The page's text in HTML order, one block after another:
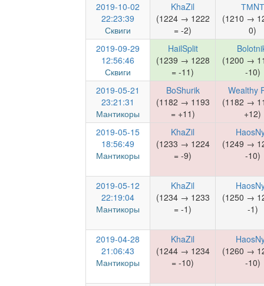
2019-10-02
22:23:39
Сквиги
KhaZil
(1224 → 1222
= -2)
ТМNТ
(1210 →
0)
2019-09-29
12:56:46
Сквиги
HailSplit
(1239 → 1228
= -11)
(1200 →
-10)
2019-05-21
23:21:31
Мантикоры
BoShurik
(1182 → 1193
= +11)
Wealthy
(1182 →
+12)
2019-05-15
18:56:49
Мантикоры
KhaZil
(1233 → 1224
= -9)
(1249 →
-10)
2019-05-12
22:19:04
Мантикоры
KhaZil
(1234 → 1233
= -1)
(1250 →
-1)
2019-04-28
21:06:43
Мантикоры
KhaZil
(1244 → 1234
= -10)
(1260 →
-10)